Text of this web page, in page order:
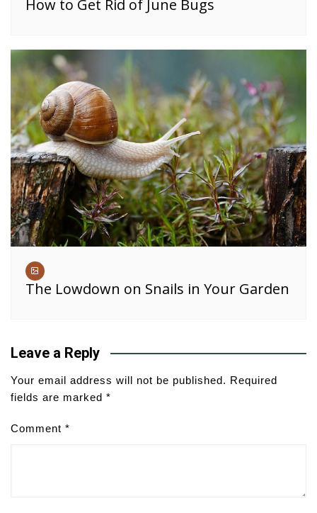
How to Get Rid of June Bugs
The Lowdown on Snails in Your Garden
Leave a Reply
Your email address will not be published. Required
fields are marked *
Comment *